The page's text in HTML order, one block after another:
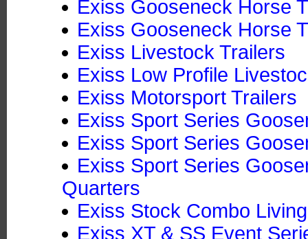
Exiss Gooseneck Horse
Exiss Gooseneck Horse
Exiss Livestock Trailers
Exiss Low Profile
Exiss Motorsport Trailers
Exiss Sport Series
Exiss Sport Series
Exiss Sport Series
Quarters
Exiss Stock Combo
Exiss XT & SS Event